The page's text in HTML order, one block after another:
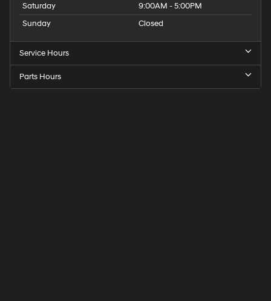
Saturday
9:00AM - 5:00PM
Sunday
Closed
Service Hours
Parts Hours